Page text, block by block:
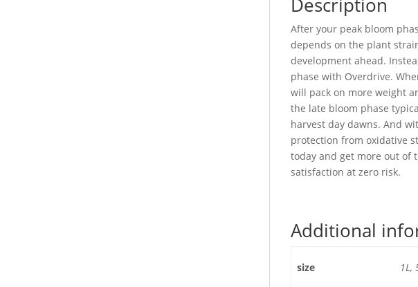
After your peak bloom
depends on the plant
development ahead.
phase with Overdrive.
will pack on more weight
the late bloom phase
harvest day dawns. And
protection from oxidative
today and get more out of
satisfaction at zero risk.
Additional
size 1L,